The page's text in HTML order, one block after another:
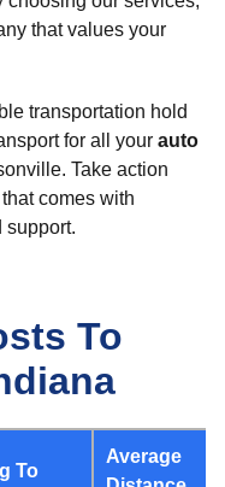
that values your
transportation hold
for all your auto
Take action
comes with
support.
To
To
Average